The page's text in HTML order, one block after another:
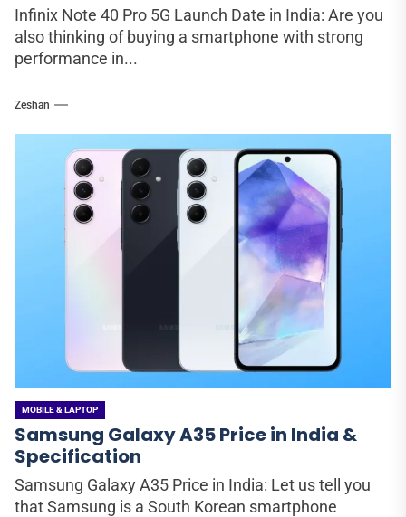
Infinix Note 40 Pro 5G Launch Date in India: Are you
also thinking of buying a smartphone with strong
performance in...
Zeshan
MOBILE & LAPTOP
Samsung Galaxy A35 Price in India &
Specification
Samsung Galaxy A35 Price in India: Let us tell you
that Samsung is a South Korean smartphone